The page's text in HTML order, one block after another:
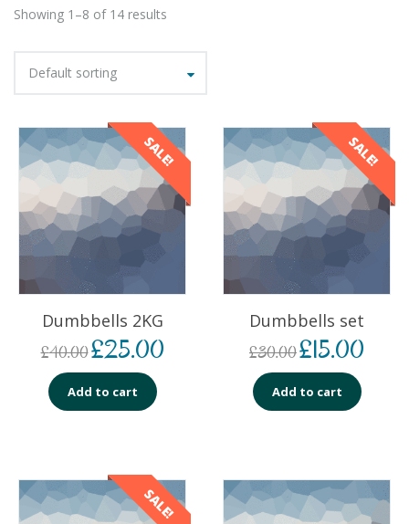
Showing 1–8 of 14 results
Default sorting
SALE!
Dumbbells 2KG
£40.00£25.00
Add to cart
SALE!
Dumbbells set
£30.00£15.00
Add to cart
SALE!